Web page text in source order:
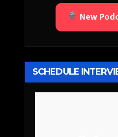
New
SCHEDULE